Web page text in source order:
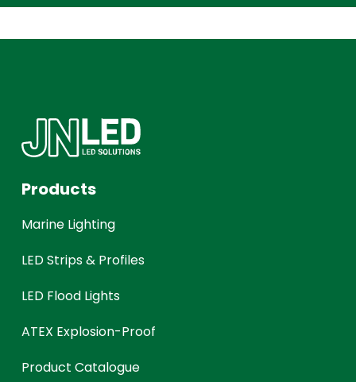
Products
Marine Lighting
LED Strips & Profiles
LED Flood Lights
ATEX Explosion-Proof
Product Catalogue